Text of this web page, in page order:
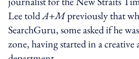
Lee toldA+Mpreviously that
SearchGuru, some asked if he
zone, having started in a creative